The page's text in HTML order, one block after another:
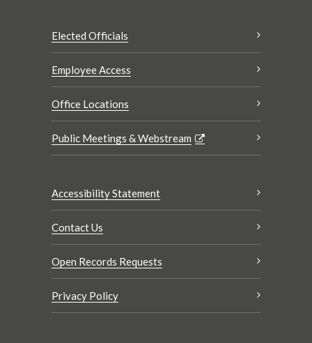
Elected Officials
Employee Access
Office Locations
Public Meetings & Webstream
Accessibility Statement
Contact Us
Open Records Requests
Privacy Policy